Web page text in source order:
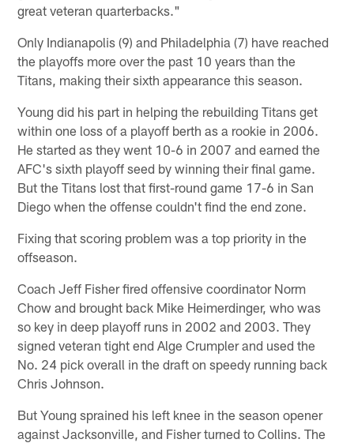
great veteran quarterbacks."
Only Indianapolis (9) and Philadelphia (7) have reached
the playoffs more over the past 10 years than the
Titans, making their sixth appearance this season.
Young did his part in helping the rebuilding Titans get
within one loss of a playoff berth as a rookie in 2006.
He started as they went 10-6 in 2007 and earned the
AFC's sixth playoff seed by winning their final game.
But the Titans lost that first-round game 17-6 in San
Diego when the offense couldn't find the end zone.
Fixing that scoring problem was a top priority in the
offseason.
Coach Jeff Fisher fired offensive coordinator Norm
Chow and brought back Mike Heimerdinger, who was
so key in deep playoff runs in 2002 and 2003. They
signed veteran tight end Alge Crumpler and used the
No. 24 pick overall in the draft on speedy running back
Chris Johnson.
But Young sprained his left knee in the season opener
against Jacksonville, and Fisher turned to Collins. The